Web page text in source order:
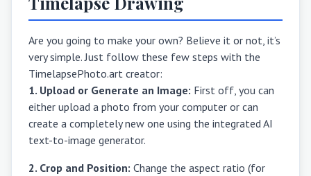
Are you going to make your own? Believe it or not, it’s
very simple. Just follow these few steps with the
TimelapsePhoto.art creator:
1. Upload or Generate an Image: First off, you can
either upload a photo from your computer or can
create a completely new one using the integrated AI
text-to-image generator.
2. Crop and Position: Change the aspect ratio (for